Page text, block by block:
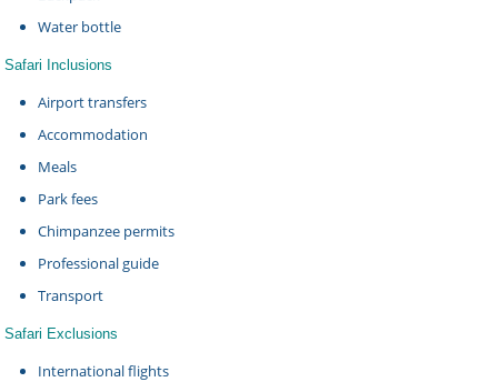
Water bottle
Safari Inclusions
Airport transfers
Accommodation
Meals
Park fees
Chimpanzee permits
Professional guide
Transport
Safari Exclusions
International flights